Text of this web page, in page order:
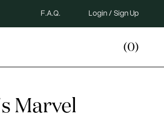
Login / Sign Up
F.A.Q.
(0)
Marvel